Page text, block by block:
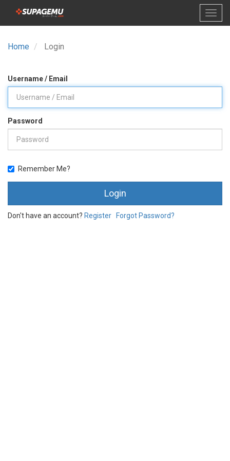
Home Login
Username / Email
Password
Remember Me?
Login
Don't have an account? Register Forgot Password?